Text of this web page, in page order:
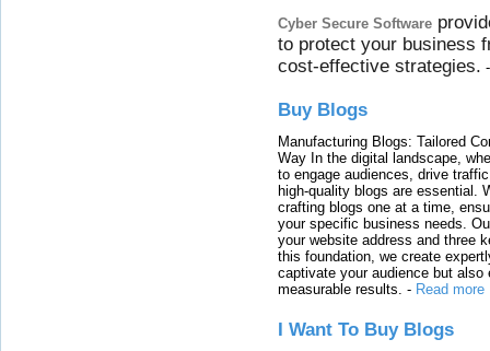
Cyber Secure Software
to protect your business
cost-effective strategies.
Buy Blogs
Manufacturing Blogs: Tailored
Way In the digital landscape,
to engage audiences, drive
high-quality blogs are essential.
crafting blogs one at a time,
your specific business needs.
your website address and three
this foundation, we create
captivate your audience but also
measurable results. - Read more
I Want To Buy Blogs